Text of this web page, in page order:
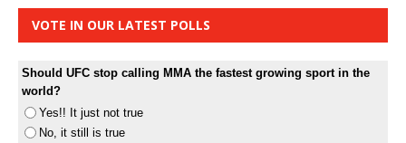
VOTE IN OUR LATEST POLLS
Should UFC stop calling MMA the fastest growing sport in the
world?
Yes!! It just not true
No, it still is true